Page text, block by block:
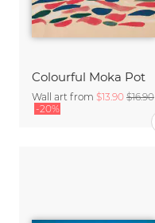
Colourful Moka Pot
Wall art from $13.90 $16.90
-20%